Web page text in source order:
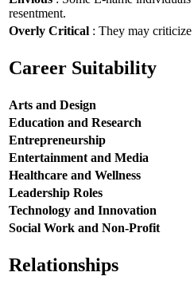
resentment.
Overly Critical : They may criticize
Career Suitability
Arts and Design
Education and Research
Entrepreneurship
Entertainment and Media
Healthcare and Wellness
Leadership Roles
Technology and Innovation
Social Work and Non-Profit
Relationships